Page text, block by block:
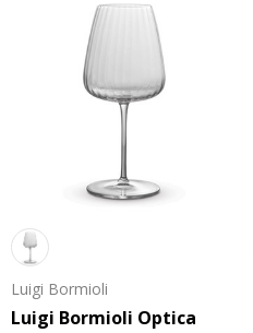
Luigi Bormioli
Luigi Bormioli Optica